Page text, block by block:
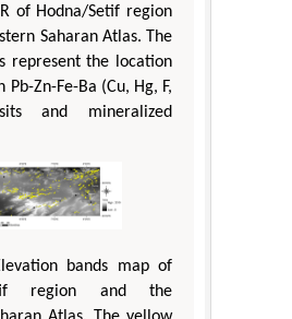
of Hodna/Setif region
Saharan Atlas. The
represent the location
Zn-Fe-Ba (Cu, Hg, F,
and mineralized
bands map of
region and the